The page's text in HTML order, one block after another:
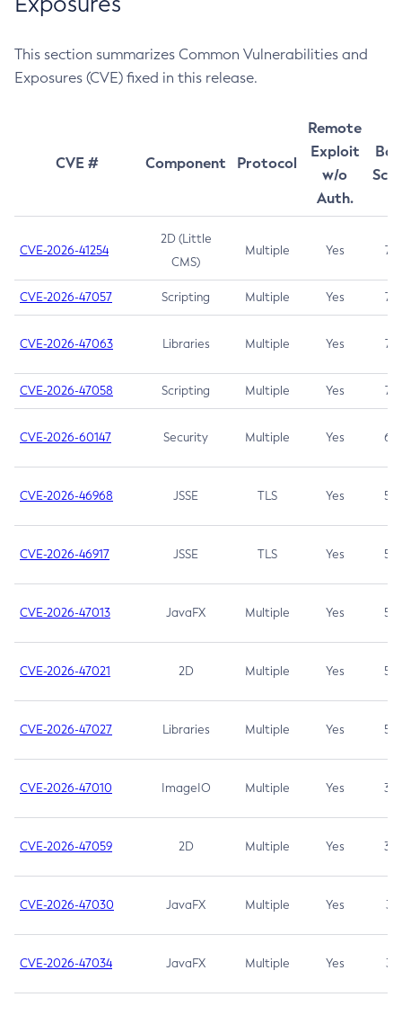
This section summarizes Common Vulnerabilities and
Exposures (CVE) fixed in this release.
CVE # Component Protocol
Remote
Exploit
w/o
Auth.
CVE-2026-41254
2D (Little
CMS)
Multiple Yes 7.5
CVE-2026-47057 Scripting Multiple Yes 7.5
CVE-2026-47063 Libraries Multiple Yes 7.5
CVE-2026-47058 Scripting Multiple Yes 7.4
CVE-2026-60147 Security Multiple Yes 6.5
CVE-2026-46968 JSSE TLS Yes 5.9
CVE-2026-46917 JSSE TLS Yes 5.3
CVE-2026-47013 JavaFX Multiple Yes 5.3
CVE-2026-47021 2D Multiple Yes 5.3
CVE-2026-47027 Libraries Multiple Yes 5.3
CVE-2026-47010 ImageIO Multiple Yes 3.7
CVE-2026-47059 2D Multiple Yes 3.7
CVE-2026-47030 JavaFX Multiple Yes 3.1
CVE-2026-47034 JavaFX Multiple Yes 3.1